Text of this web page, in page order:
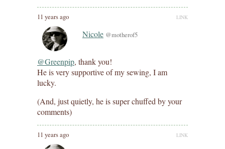
11 years ago LINK
Nicole @motherof5
@Greenpip, thank you!
He is very supportive of my sewing, I am
lucky.
(And, just quietly, he is super chuffed by your
comments)
11 years ago LINK